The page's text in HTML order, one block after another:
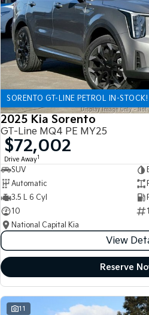
SORENTO GT-LINE PETROL IN-STOCK!
2025 Kia Sorento
GT-Line MQ4 PE MY25
$72,002
Drive Away1
SUV
Automatic
3.5 L 6 Cyl
10
National Capital Kia
View
Reserve
11